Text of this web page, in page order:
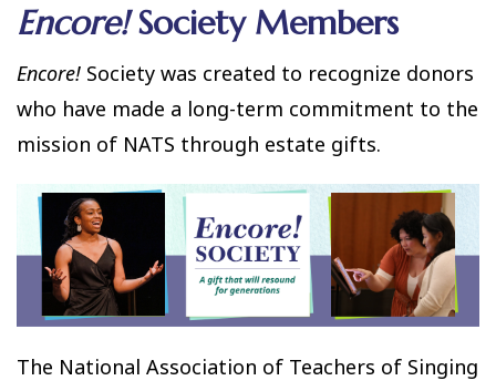
Encore!Society Members
Encore! Society was created to recognize donors
who have made a long-term commitment to the
mission of NATS through estate gifts.
The National Association of Teachers of Singing